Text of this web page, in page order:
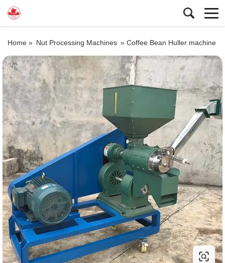
Home » Nut Processing Machines » Coffee Bean Huller machine